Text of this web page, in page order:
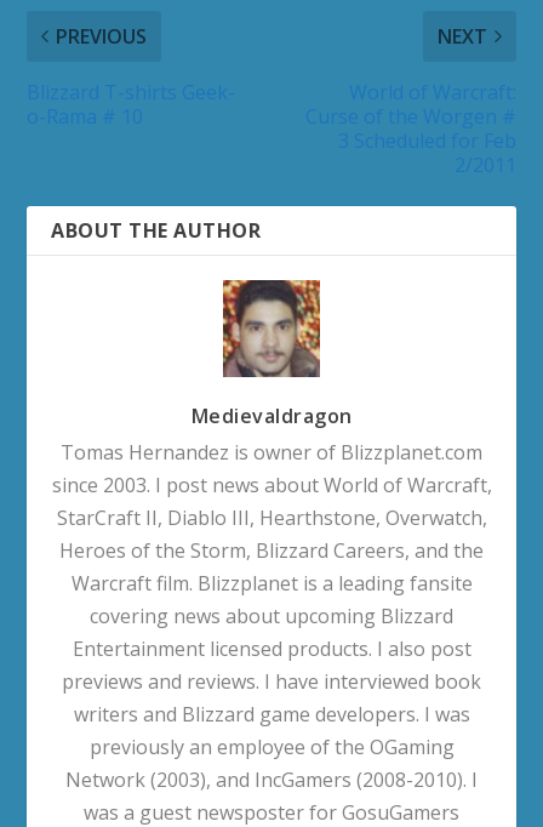
PREVIOUS NEXT
ABOUT THE AUTHOR
Medievaldragon
Tomas Hernandez is owner of Blizzplanet.com
since 2003. I post news about World of Warcraft,
StarCraft II, Diablo III, Hearthstone, Overwatch,
Heroes of the Storm, Blizzard Careers, and the
Warcraft film. Blizzplanet is a leading fansite
covering news about upcoming Blizzard
Entertainment licensed products. I also post
previews and reviews. I have interviewed book
writers and Blizzard game developers. I was
previously an employee of the OGaming
Network (2003), and IncGamers (2008-2010). I
was a guest newsposter for GosuGamers